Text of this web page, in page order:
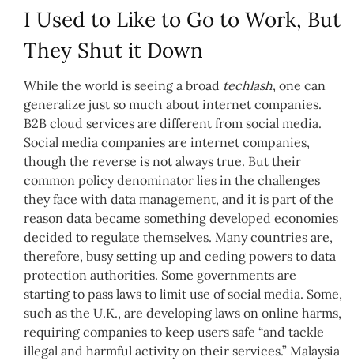
I Used to Like to Go to Work, But
They Shut it Down
While the world is seeing a broad techlash, one can
generalize just so much about internet companies.
B2B cloud services are different from social media.
Social media companies are internet companies,
though the reverse is not always true. But their
common policy denominator lies in the challenges
they face with data management, and it is part of the
reason data became something developed economies
decided to regulate themselves. Many countries are,
therefore, busy setting up and ceding powers to data
protection authorities. Some governments are
starting to pass laws to limit use of social media. Some,
such as the U.K., are developing laws on online harms,
requiring companies to keep users safe “and tackle
illegal and harmful activity on their services.” Malaysia